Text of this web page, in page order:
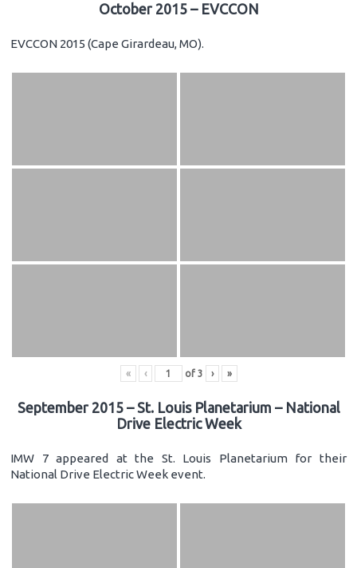
October 2015 – EVCCON
EVCCON 2015 (Cape Girardeau, MO).
« ‹ of 3 › »
September 2015 – St. Louis Planetarium – National
Drive Electric Week
IMW 7 appeared at the St. Louis Planetarium for their
National Drive Electric Week event.